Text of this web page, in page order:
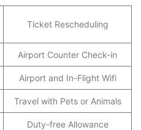
Ticket Rescheduling
Airport Counter Check-in
Airport and In-Flight Wifi
Travel with Pets or Animals
Duty-free Allowance